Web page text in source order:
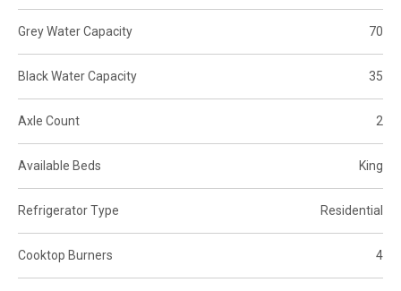
Grey Water Capacity 70
Black Water Capacity 35
Axle Count 2
Available Beds King
Refrigerator Type Residential
Cooktop Burners 4